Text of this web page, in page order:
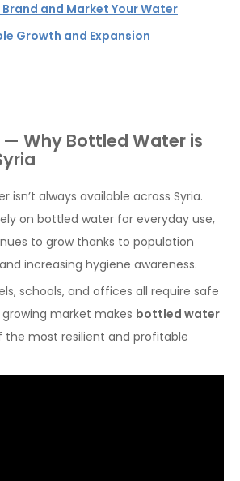
Brand and Market Your Water
Growth and Expansion
Why Bottled Water is
isn’t always available across Syria.
on bottled water for everyday use,
to grow thanks to population
increasing hygiene awareness.
schools, and offices all require safe
market makes bottled water
the most resilient and profitable